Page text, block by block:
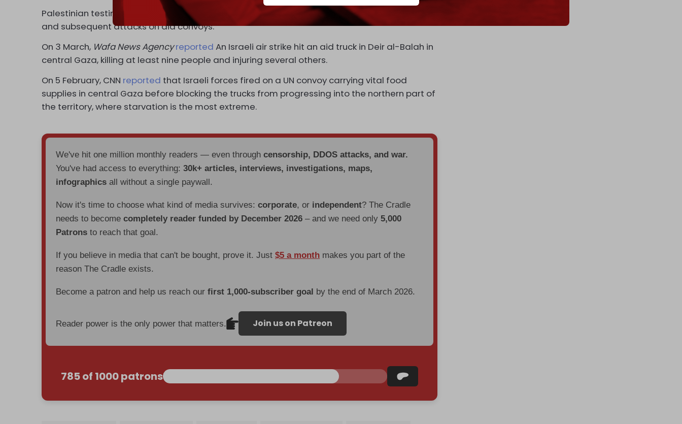
Palestinian testimony that Israel opened fire on the convoy is bolstered by Israel’s previous
and subsequent attacks on aid convoys.
On 3 March, Wafa News Agencyreported An Israeli air strike hit an aid truck in Deir al-Balah in
central Gaza, killing at least nine people and injuring several others.
On 5 February, CNN reported that Israeli forces fired on a UN convoy carrying vital food
supplies in central Gaza before blocking the trucks from progressing into the northern part of
the territory, where starvation is the most extreme.
We've hit one million monthly readers — even throughcensorship, DDOS attacks, and war.
You've had access to everything:30k+ articles, interviews, investigations, maps,
infographics all without a single paywall.
Now it's time to choose what kind of media survives:corporate, or independent? The Cradle
needs to becomecompletely reader funded by December 2026 – and we need only5,000
Patrons to reach that goal.
If you believe in media that can't be bought, prove it. Just$5 a month makes you part of the
reason The Cradle exists.
Become a patron and help us reach ourfirst 1,000-subscriber goal by the end of March 2026.
Reader power is the only power that matters. Join us on Patreon
785 of 1000 patrons